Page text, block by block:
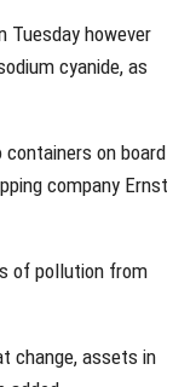
Tuesday however
cyanide, as
on board
company Ernst
of pollution from
change, assets in